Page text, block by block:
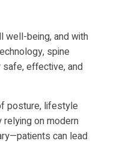
well-being, and with
spine
effective, and
posture, lifestyle
on modern
can lead